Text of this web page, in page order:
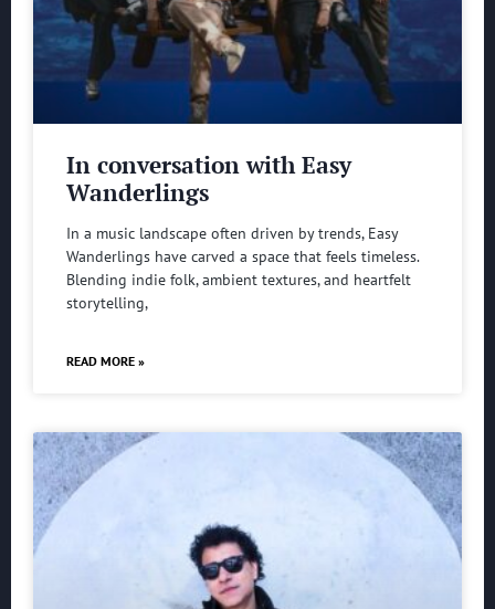
In conversation with Easy
Wanderlings
In a music landscape often driven by trends, Easy
Wanderlings have carved a space that feels timeless.
Blending indie folk, ambient textures, and heartfelt
storytelling,
READ MORE »